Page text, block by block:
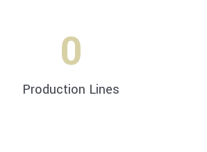
0
Production Lines